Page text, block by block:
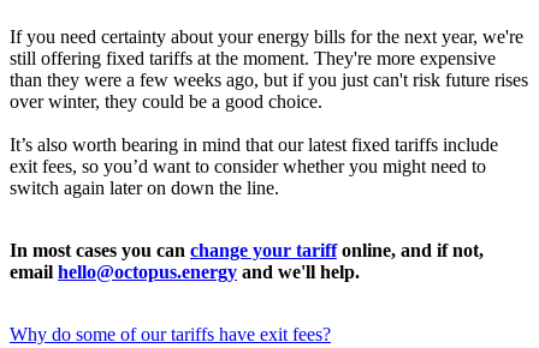
If you need certainty about your energy bills for the next year, we're
still offering fixed tariffs at the moment. They're more expensive
than they were a few weeks ago, but if you just can't risk future rises
over winter, they could be a good choice.
It’s also worth bearing in mind that our latest fixed tariffs include
exit fees, so you’d want to consider whether you might need to
switch again later on down the line.
In most cases you can change your tariff online, and if not,
email hello@octopus.energy and we'll help.
Why do some of our tariffs have exit fees?